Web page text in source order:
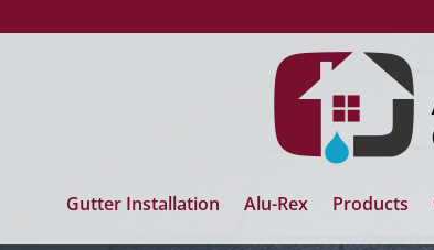
Gutter Installation Alu-Rex Products